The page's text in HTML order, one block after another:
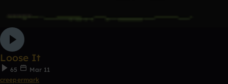
Loose It
65
Mar 11
creepermark